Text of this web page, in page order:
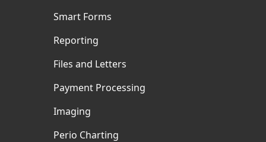
Smart Forms
Reporting
Files and Letters
Payment Processing
Imaging
Perio Charting